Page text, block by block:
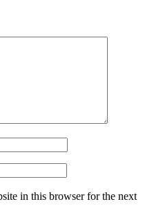
in this browser for the next